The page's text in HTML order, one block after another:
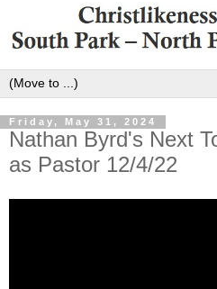
Friday, May 31, 2024
Nathan Byrd's Next
as Pastor 12/4/22